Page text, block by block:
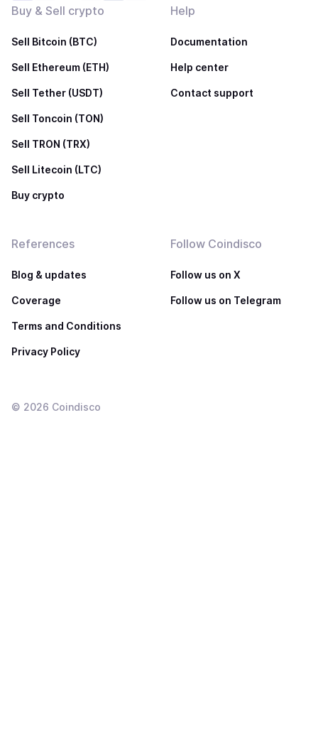
Buy & Sell crypto
Sell Bitcoin (BTC)
Sell Ethereum (ETH)
Sell Tether (USDT)
Sell Toncoin (TON)
Sell TRON (TRX)
Sell Litecoin (LTC)
Buy crypto
Help
Documentation
Help center
Contact support
References
Blog & updates
Coverage
Terms and Conditions
Privacy Policy
Follow Coindisco
Follow us on X
Follow us on Telegram
© 2026 Coindisco